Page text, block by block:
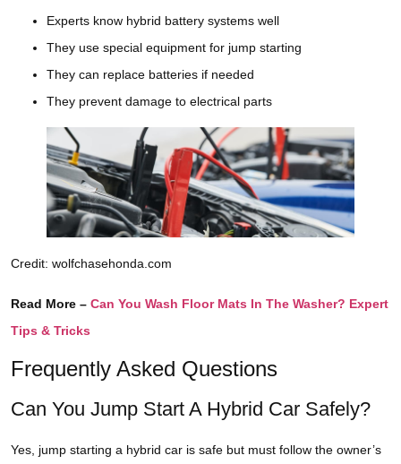
Experts know hybrid battery systems well
They use special equipment for jump starting
They can replace batteries if needed
They prevent damage to electrical parts
Credit: wolfchasehonda.com
Read More – Can You Wash Floor Mats In The Washer? Expert
Tips & Tricks
Frequently Asked Questions
Can You Jump Start A Hybrid Car Safely?
Yes, jump starting a hybrid car is safe but must follow the owner’s